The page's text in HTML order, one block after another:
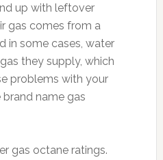
up with leftover
gas comes from a
in some cases, water
they supply, which
problems with your
name gas
gas octane ratings.